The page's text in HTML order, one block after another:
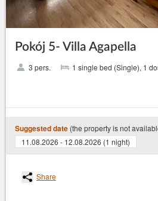
Pokój 5- Villa Agapella
3 pers. 1 single bed (Single), 1
Suggested date (the property is not
11.08.2026 - 12.08.2026 (1 night)
Share